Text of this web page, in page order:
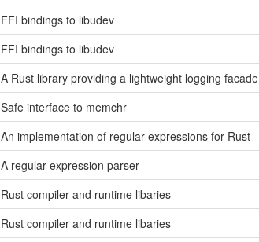
FFI bindings to libudev
FFI bindings to libudev
A Rust library providing a lightweight logging facade
Safe interface to memchr
An implementation of regular expressions for Rust
A regular expression parser
Rust compiler and runtime libaries
Rust compiler and runtime libaries